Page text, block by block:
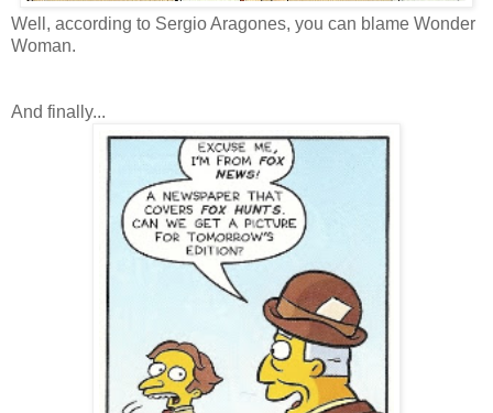
Well, according to Sergio Aragones, you can blame Wonder
Woman.
And finally...